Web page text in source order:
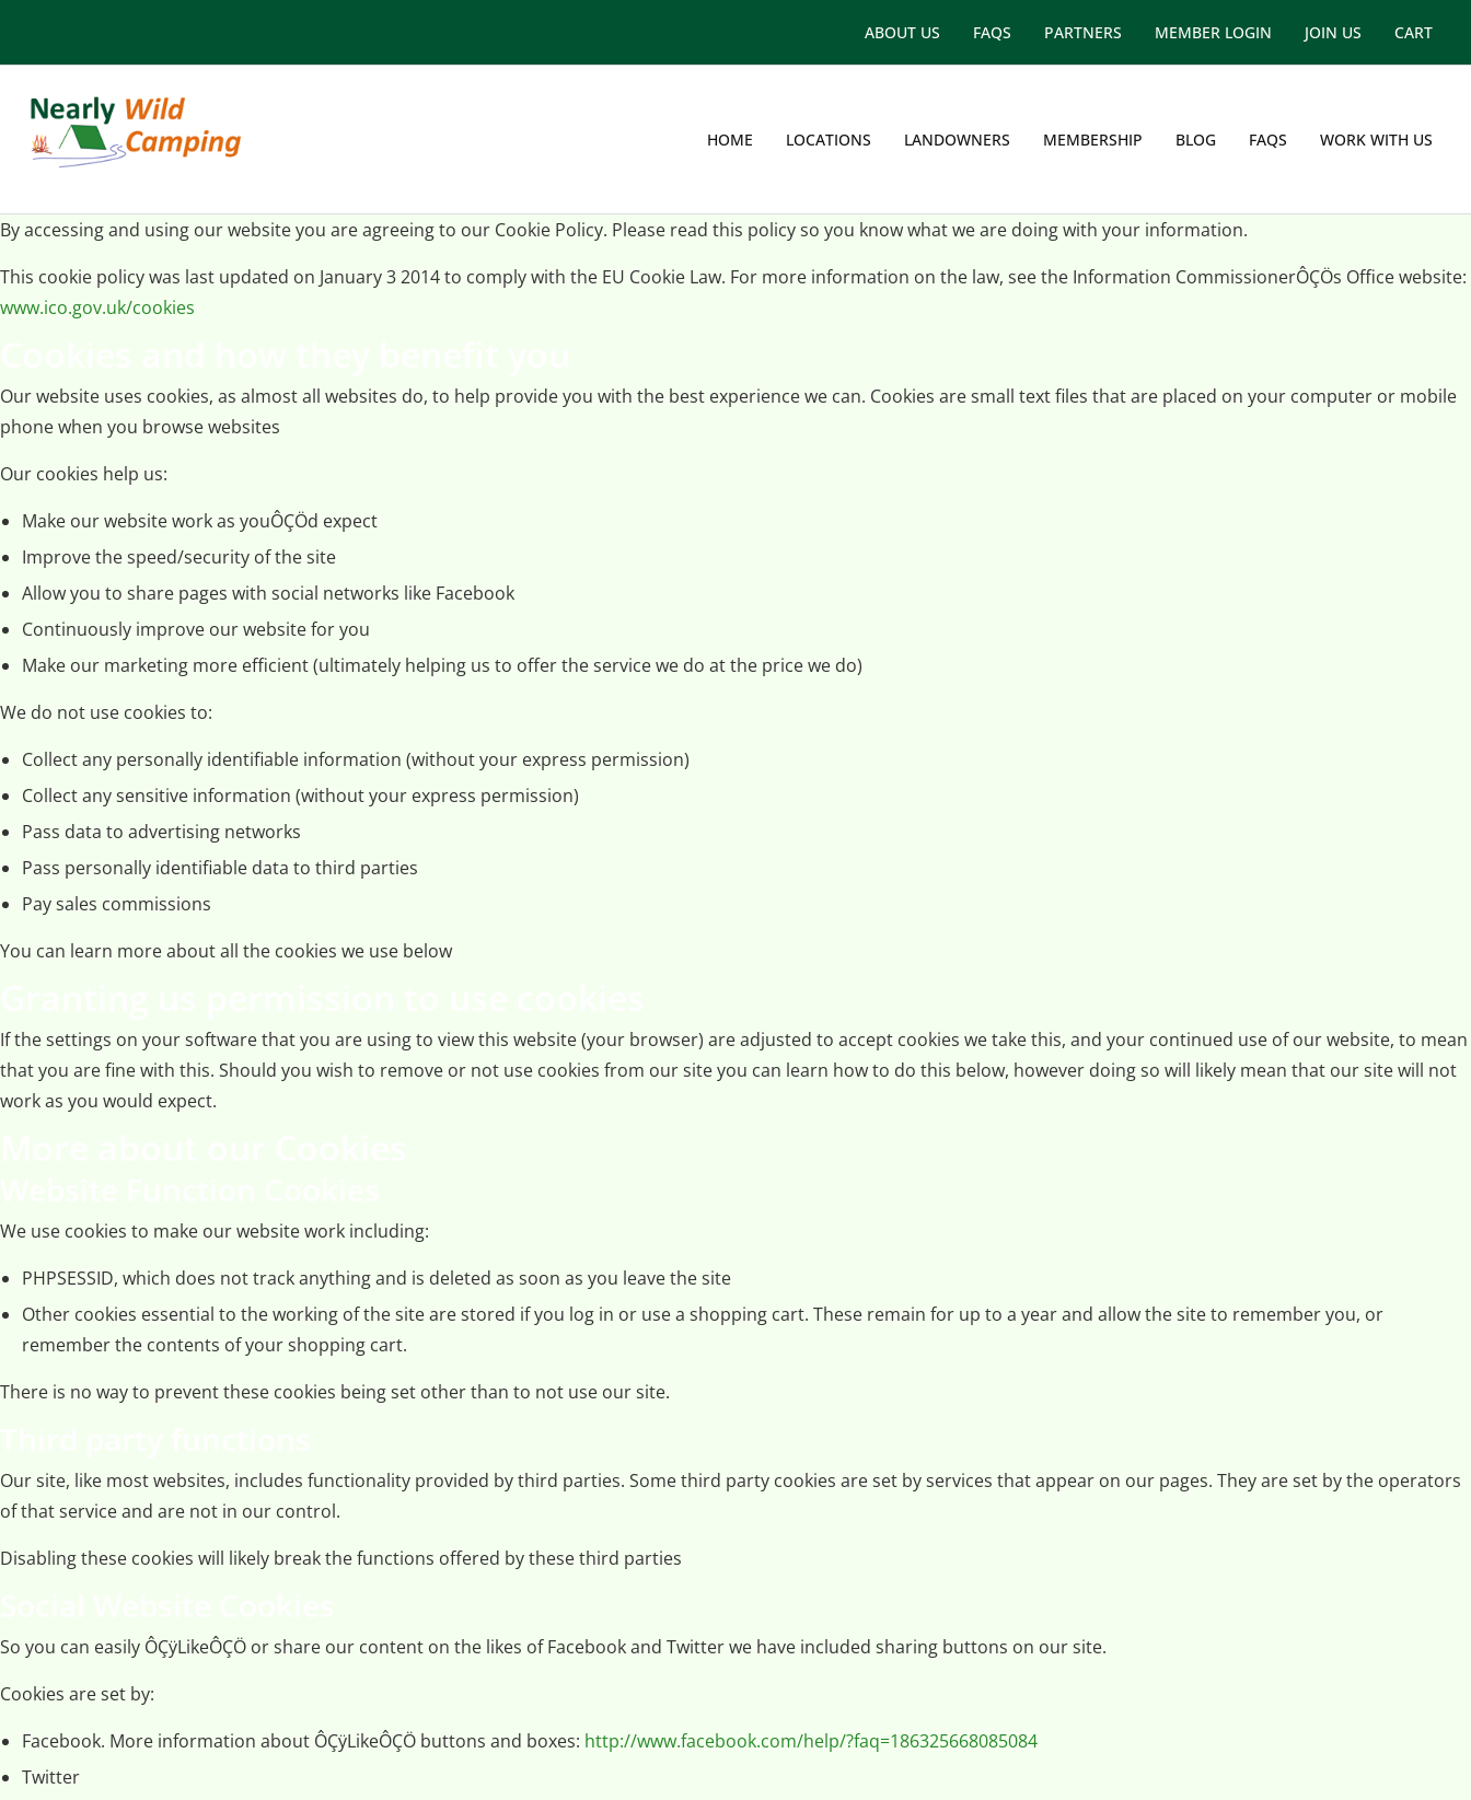
ABOUT US FAQS PARTNERS MEMBER LOGIN JOIN US CART
HOME LOCATIONS LANDOWNERS MEMBERSHIP BLOG FAQS WORK WITH US
By accessing and using our website you are agreeing to our Cookie Policy. Please read this policy so you know what we are doing with your information.
This cookie policy was last updated on January 3 2014 to comply with the EU Cookie Law. For more information on the law, see the Information CommissionerÔÇÖs Office website:
www.ico.gov.uk/cookies
Our website uses cookies, as almost all websites do, to help provide you with the best experience we can. Cookies are small text files that are placed on your computer or mobile
phone when you browse websites
Our cookies help us:
Make our website work as youÔÇÖd expect
Improve the speed/security of the site
Allow you to share pages with social networks like Facebook
Continuously improve our website for you
Make our marketing more efficient (ultimately helping us to offer the service we do at the price we do)
We do not use cookies to:
Collect any personally identifiable information (without your express permission)
Collect any sensitive information (without your express permission)
Pass data to advertising networks
Pass personally identifiable data to third parties
Pay sales commissions
You can learn more about all the cookies we use below
If the settings on your software that you are using to view this website (your browser) are adjusted to accept cookies we take this, and your continued use of our website, to mean
that you are fine with this. Should you wish to remove or not use cookies from our site you can learn how to do this below, however doing so will likely mean that our site will not
work as you would expect.
We use cookies to make our website work including:
PHPSESSID, which does not track anything and is deleted as soon as you leave the site
Other cookies essential to the working of the site are stored if you log in or use a shopping cart. These remain for up to a year and allow the site to remember you, or
remember the contents of your shopping cart.
There is no way to prevent these cookies being set other than to not use our site.
Our site, like most websites, includes functionality provided by third parties. Some third party cookies are set by services that appear on our pages. They are set by the operators
of that service and are not in our control.
Disabling these cookies will likely break the functions offered by these third parties
So you can easily ÔÇÿLikeÔÇÖ or share our content on the likes of Facebook and Twitter we have included sharing buttons on our site.
Cookies are set by:
Facebook. More information about ÔÇÿLikeÔÇÖ buttons and boxes: http://www.facebook.com/help/?faq=186325668085084
Twitter